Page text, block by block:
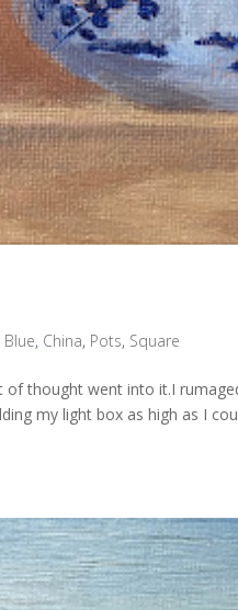
Blue, China, Pots, Square
of thought went into it.I
my light box as high as I